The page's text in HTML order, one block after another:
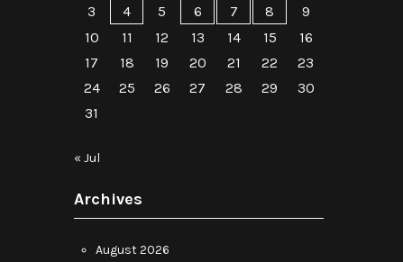
3
4 5 6 7 8
9
10
11 12 13 14 15
16
17
18 19 20 21 22
23
24
25 26 27 28 29
30
31
« Jul
Archives
August 2026